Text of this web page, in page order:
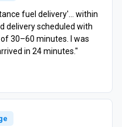
fuel delivery'… within
delivery scheduled with
30–60 minutes. I was
in 24 minutes."